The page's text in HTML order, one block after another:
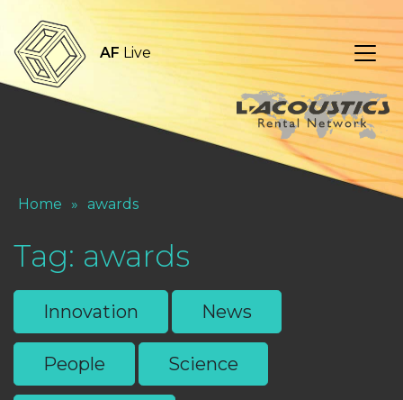
AF Live
Home » awards
Tag: awards
Innovation News
People Science